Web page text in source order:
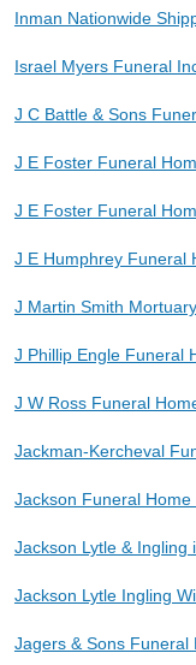
Inman Nationwide
Israel Myers Funeral
J C Battle & Sons
J E Foster Funeral
J E Foster Funeral
J E Humphrey Funeral
J Martin Smith
J Phillip Engle Funeral
J W Ross Funeral
Jackman-Kercheval
Jackson Funeral
Jackson Lytle & Ingling
Jackson Lytle Ingling
Jagers & Sons Funeral